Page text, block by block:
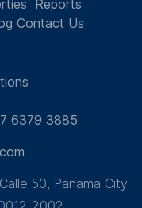
Reports
Contact Us
6379 3885
50, Panama City